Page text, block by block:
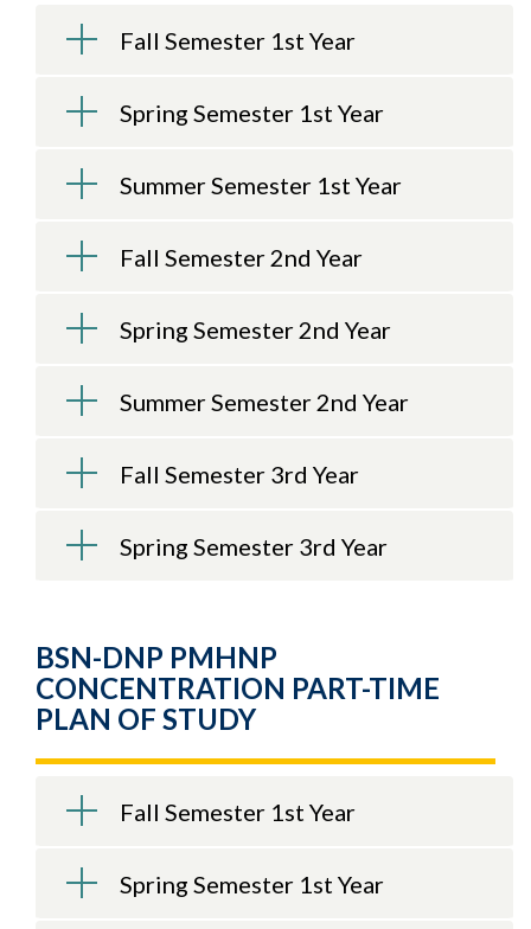
Skip to header
Skip to Content
Skip to Footer
Fall Semester 1st Year
Spring Semester 1st Year
Summer Semester 1st Year
Fall Semester 2nd Year
Spring Semester 2nd Year
Summer Semester 2nd Year
Fall Semester 3rd Year
Spring Semester 3rd Year
BSN-DNP PMHNP
CONCENTRATION PART-TIME
PLAN OF STUDY
Fall Semester 1st Year
Spring Semester 1st Year